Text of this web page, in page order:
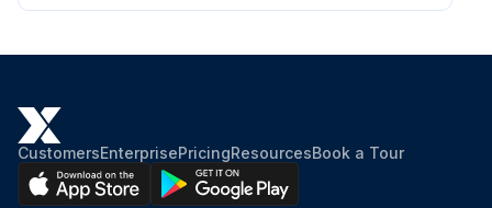
CustomersEnterprisePricingResourcesBook a Tour